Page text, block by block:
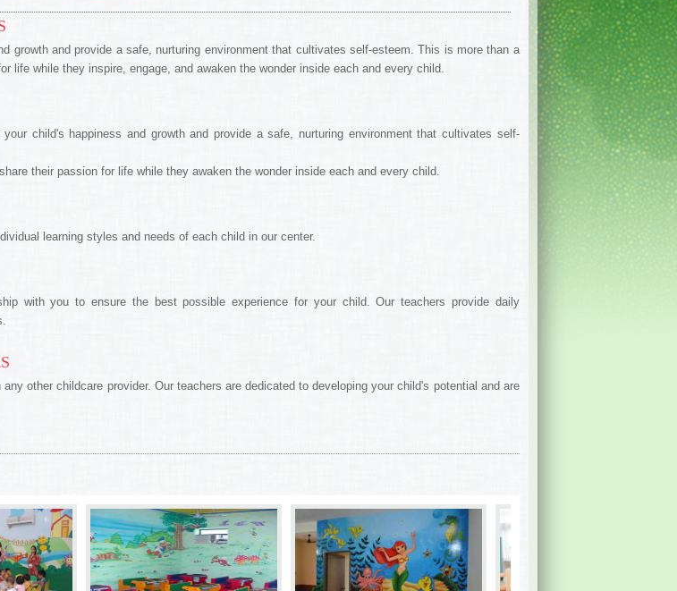
growth and provide a safe, nurturing environment that cultivates self-esteem. This is more than a
life while they inspire, engage, and awaken the wonder inside each and every child.
child's happiness and growth and provide a safe, nurturing environment that cultivates self-
their passion for life while they awaken the wonder inside each and every child.
learning styles and needs of each child in our center.
with you to ensure the best possible experience for your child. Our teachers provide daily
other childcare provider. Our teachers are dedicated to developing your child's potential and are